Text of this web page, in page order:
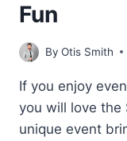
Fun
By Otis Smith
If you enjoy
you will love the
unique event